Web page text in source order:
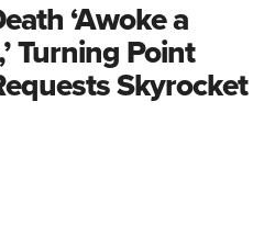
‘Awoke a
Turning Point
Skyrocket